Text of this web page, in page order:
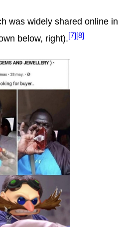
was widely shared online in
below, right).[7][8]